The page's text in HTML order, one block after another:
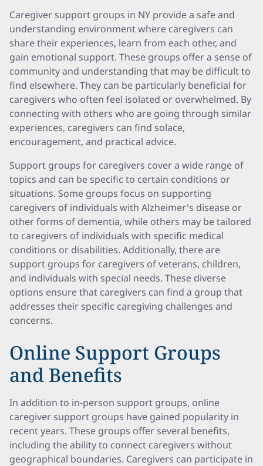
Caregiver support groups in NY provide a safe and
understanding environment where caregivers can
share their experiences, learn from each other, and
gain emotional support. These groups offer a sense of
community and understanding that may be difficult to
find elsewhere. They can be particularly beneficial for
caregivers who often feel isolated or overwhelmed. By
connecting with others who are going through similar
experiences, caregivers can find solace,
encouragement, and practical advice.
Support groups for caregivers cover a wide range of
topics and can be specific to certain conditions or
situations. Some groups focus on supporting
caregivers of individuals with Alzheimer's disease or
other forms of dementia, while others may be tailored
to caregivers of individuals with specific medical
conditions or disabilities. Additionally, there are
support groups for caregivers of veterans, children,
and individuals with special needs. These diverse
options ensure that caregivers can find a group that
addresses their specific caregiving challenges and
concerns.
Online Support Groups
and Benefits
In addition to in-person support groups, online
caregiver support groups have gained popularity in
recent years. These groups offer several benefits,
including the ability to connect caregivers without
geographical boundaries. Caregivers can participate in